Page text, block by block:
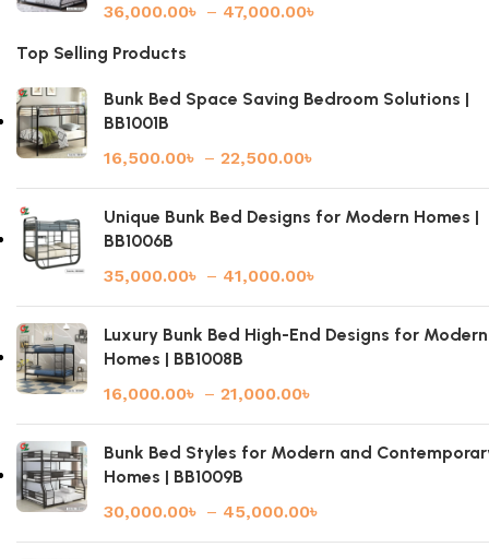
36,000.00৳ – 47,000.00৳
Top Selling Products
Bunk Bed Space Saving Bedroom Solutions |
BB1001B
16,500.00৳ – 22,500.00৳
Unique Bunk Bed Designs for Modern Homes |
BB1006B
35,000.00৳ – 41,000.00৳
Luxury Bunk Bed High-End Designs for Modern
Homes | BB1008B
16,000.00৳ – 21,000.00৳
Bunk Bed Styles for Modern and
Homes | BB1009B
30,000.00৳ – 45,000.00৳